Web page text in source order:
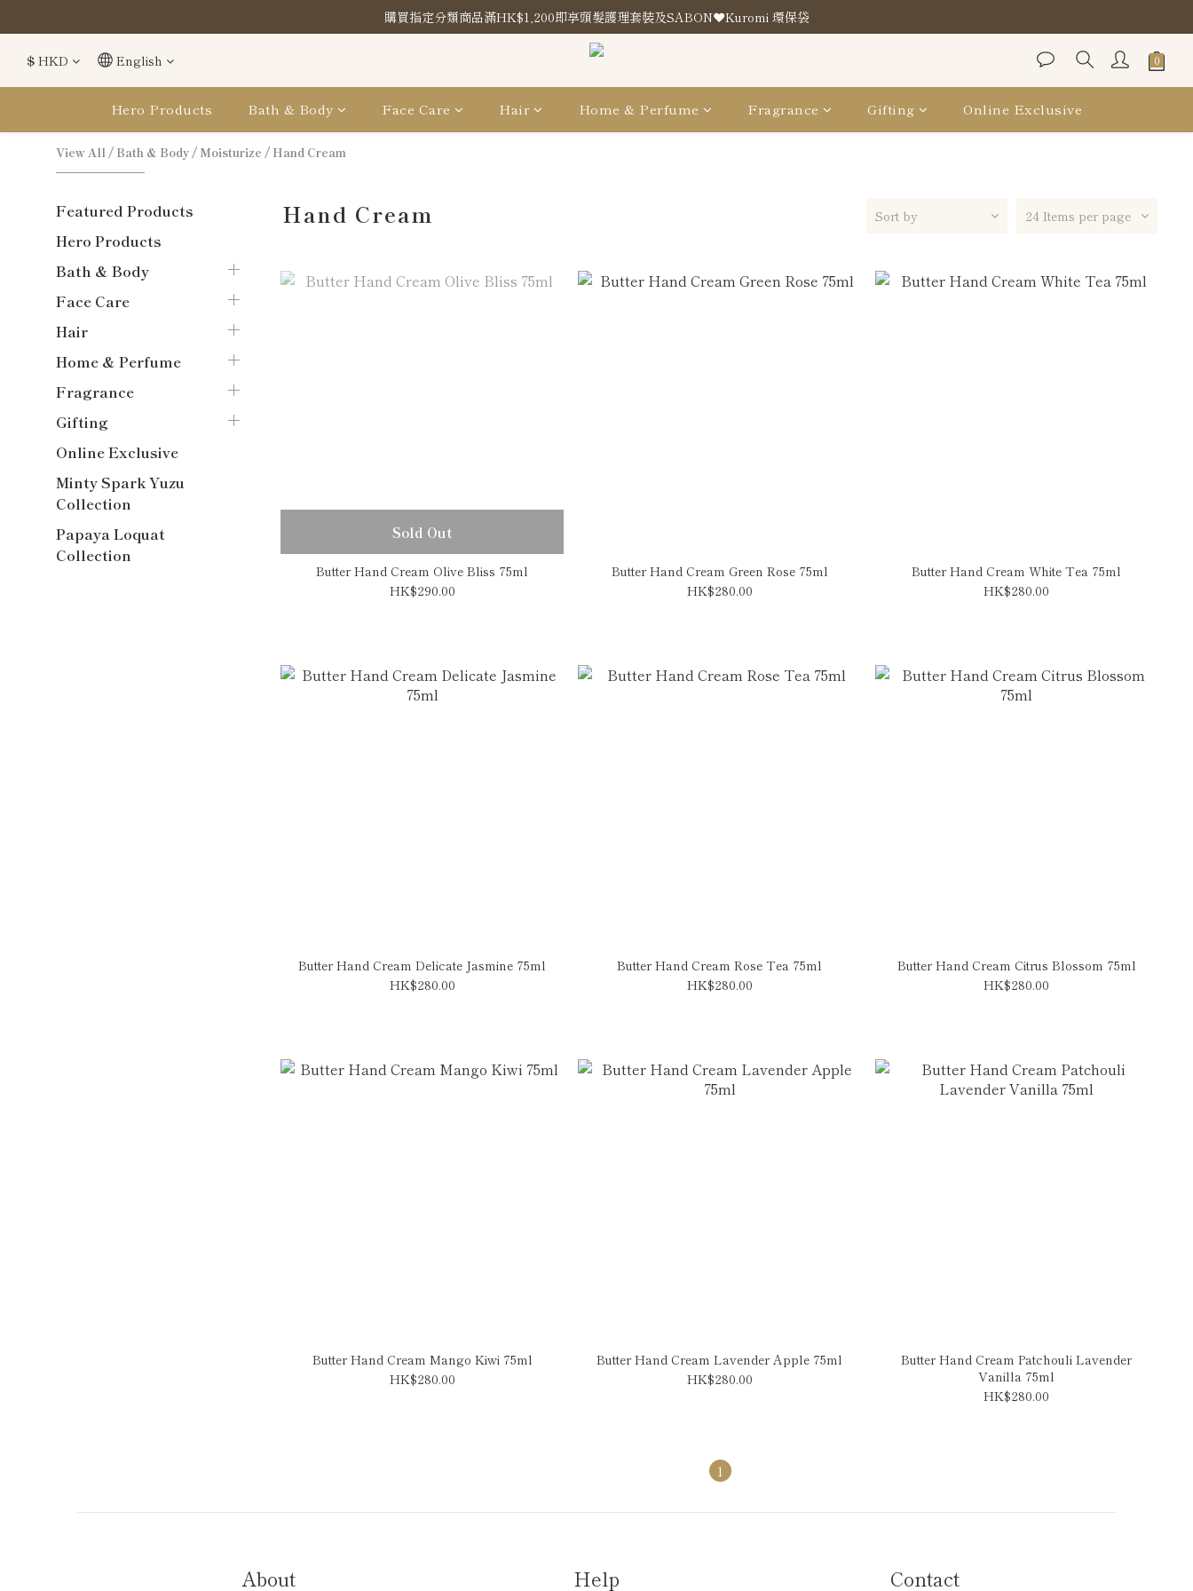
購買指定分類商品滿HK$1,200即享頭髮護理套裝及SABON❤️Kuromi 環保袋
購買指定分類商品滿HK$1,200即享頭髮護理套裝及SABON❤️Kuromi 環保袋
Store Location
購買指定分類商品滿HK$1,200即享頭髮護理套裝及SABON❤️Kuromi 環保袋
$ HKD English
Hero Products Bath & Body Face Care Hair Home & Perfume Fragrance Gifting Online Exclusive
View All/ Bath & Body/ Moisturize / Hand Cream
Featured Products
Hero Products
Bath & Body
Face Care
Hair
Home & Perfume
Fragrance
Gifting
Online Exclusive
Minty Spark Yuzu
Collection
Papaya Loquat
Collection
Hand Cream Sort by 24 Items per page
Sold Out
Butter Hand Cream Olive Bliss 75ml
HK$290.00
Butter Hand Cream Green Rose 75ml
HK$280.00
Butter Hand Cream White Tea 75ml
HK$280.00
Butter Hand Cream Delicate Jasmine 75ml
HK$280.00
Butter Hand Cream Rose Tea 75ml
HK$280.00
Butter Hand Cream Citrus Blossom 75ml
HK$280.00
Butter Hand Cream Mango Kiwi 75ml
HK$280.00
Butter Hand Cream Lavender Apple 75ml
HK$280.00
Butter Hand Cream Patchouli Lavender
Vanilla 75ml
HK$280.00
1
About Help Contact